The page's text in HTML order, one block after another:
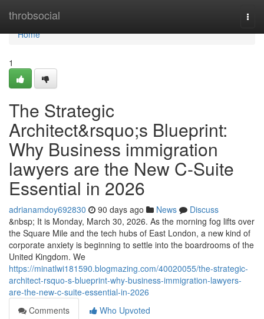
throbsocial
Home
Home
1
The Strategic
Architect&rsquo;s Blueprint:
Why Business immigration
lawyers are the New C-Suite
Essential in 2026
adrianamdoy692830 90 days ago News
Discuss
&nbsp; It is Monday, March 30, 2026. As the morning fog lifts over
the Square Mile and the tech hubs of East London, a new kind of
corporate anxiety is beginning to settle into the boardrooms of the
United Kingdom. We
https://minatlwi181590.blogmazing.com/40020055/the-strategic-
architect-rsquo-s-blueprint-why-business-immigration-lawyers-
are-the-new-c-suite-essential-in-2026
Comments
Who Upvoted